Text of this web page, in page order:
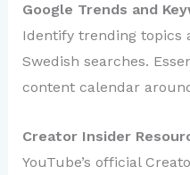
Google Trends and
Identify trending topics
Swedish searches.
content calendar
Creator Insider
YouTube’s official